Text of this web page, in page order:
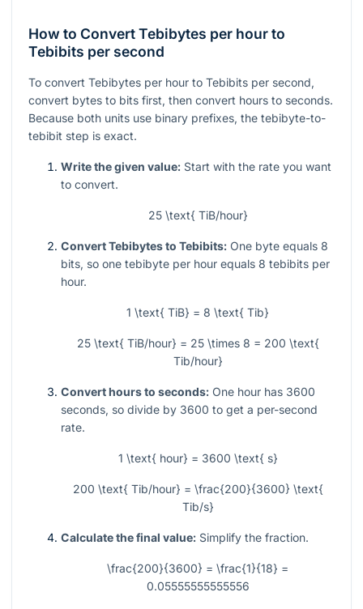
How to Convert Tebibytes per hour to
Tebibits per second
To convert Tebibytes per hour to Tebibits per second,
convert bytes to bits first, then convert hours to seconds.
Because both units use binary prefixes, the tebibyte-to-
tebibit step is exact.
Write the given value: Start with the rate you want
to convert.
25 \text{ TiB/hour}
Convert Tebibytes to Tebibits: One byte equals 8
bits, so one tebibyte per hour equals 8 tebibits per
hour.
1 \text{ TiB} = 8 \text{ Tib}
25 \text{ TiB/hour} = 25 \times 8 = 200 \text{
Tib/hour}
Convert hours to seconds: One hour has 3600
seconds, so divide by 3600 to get a per-second
rate.
1 \text{ hour} = 3600 \text{ s}
200 \text{ Tib/hour} = \frac{200}{3600} \text{
Tib/s}
Calculate the final value: Simplify the fraction.
\frac{200}{3600} = \frac{1}{18} =
0.05555555555556